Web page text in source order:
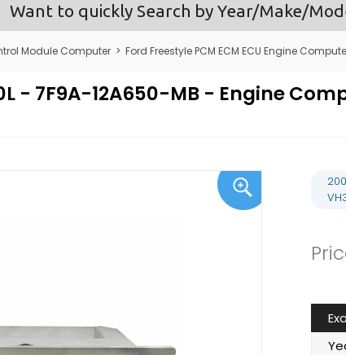
Want to quickly Search by Year/Make/
Module Computer > Ford Freestyle PCM ECM ECU Engine
- 7F9A-12A650-MB - Engine